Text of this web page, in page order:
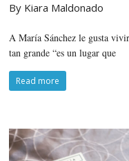
By Kiara Maldonado
A María Sánchez le gusta
tan grande “es un lugar que
Read more